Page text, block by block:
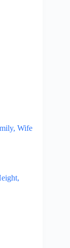
Wife